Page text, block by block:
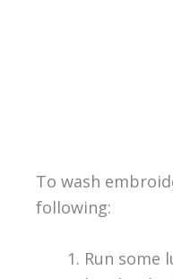
To wash
following:
Run some